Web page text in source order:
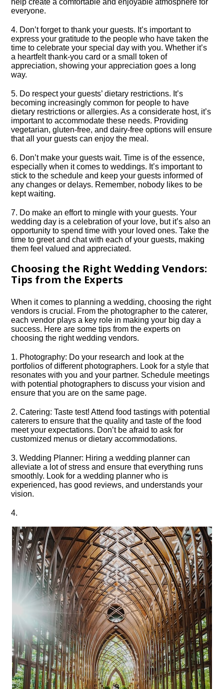
help create a comfortable and enjoyable atmosphere for
everyone.​
4.​ Don’t forget to thank your guests.​ It’s important to
express your gratitude to the people who have taken the
time to celebrate your special day with you.​ Whether it’s
a heartfelt thank-you card or a small token of
appreciation, showing your appreciation goes a long
way.​
5.​ Do respect your guests’ dietary restrictions.​ It’s
becoming increasingly common for people to have
dietary restrictions or allergies.​ As a considerate host, it’s
important to accommodate these needs.​ Providing
vegetarian, gluten-free, and dairy-free options will ensure
that all your guests can enjoy the meal.​
6.​ Don’t make your guests wait.​ Time is of the essence,
especially when it comes to weddings.​ It’s important to
stick to the schedule and keep your guests informed of
any changes or delays.​ Remember, nobody likes to be
kept waiting.​
7.​ Do make an effort to mingle with your guests.​ Your
wedding day is a celebration of your love, but it’s also an
opportunity to spend time with your loved ones.​ Take the
time to greet and chat with each of your guests, making
them feel valued and appreciated.​
Choosing the Right Wedding Vendors:
Tips from the Experts
When it comes to planning a wedding, choosing the right
vendors is crucial.​ From the photographer to the caterer,
each vendor plays a key role in making your big day a
success.​ Here are some tips from the experts on
choosing the right wedding vendors.​
1.​ Photography: Do your research and look at the
portfolios of different photographers.​ Look for a style that
resonates with you and your partner.​ Schedule meetings
with potential photographers to discuss your vision and
ensure that you are on the same page.​
2.​ Catering: Taste test! Attend food tastings with potential
caterers to ensure that the quality and taste of the food
meet your expectations.​ Don’t be afraid to ask for
customized menus or dietary accommodations.​
3.​ Wedding Planner: Hiring a wedding planner can
alleviate a lot of stress and ensure that everything runs
smoothly.​ Look for a wedding planner who is
experienced, has good reviews, and understands your
vision.​
4.​